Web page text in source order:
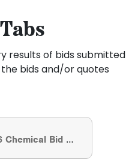
results of bids submitted
bids and/or quotes
2026 Chemical Bid Results